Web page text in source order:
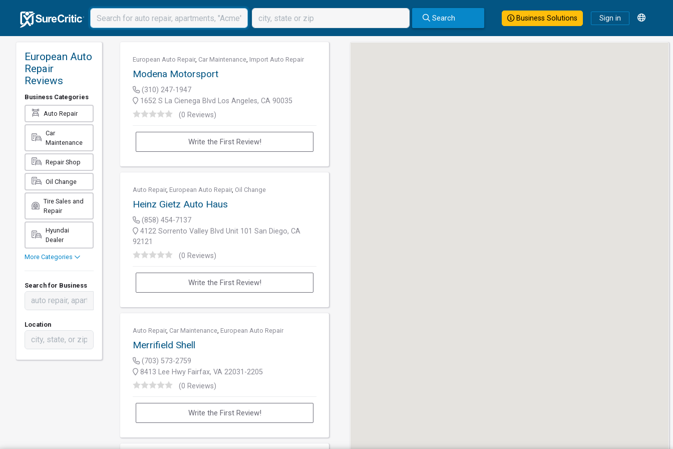
Search Business Solutions Sign in
European Auto
Repair
Reviews
Business Categories
Auto Repair
Car
Maintenance
Repair Shop
Oil Change
Tire Sales and
Repair
Hyundai
Dealer
More Categories
Search for Business
Location
European Auto Repair, Car Maintenance, Import Auto Repair
Modena Motorsport
(310) 247-1947
1652 S La Cienega Blvd Los Angeles, CA 90035
(0 Reviews)
Write the First Review!
Auto Repair, European Auto Repair, Oil Change
Heinz Gietz Auto Haus
(858) 454-7137
4122 Sorrento Valley Blvd Unit 101 San Diego, CA
92121
(0 Reviews)
Write the First Review!
Auto Repair, Car Maintenance, European Auto Repair
Merrifield Shell
(703) 573-2759
8413 Lee Hwy Fairfax, VA 22031-2205
(0 Reviews)
Write the First Review!